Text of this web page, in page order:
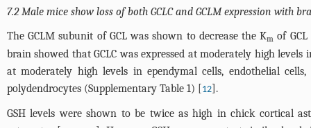
7.2 Male mice show loss of both GCLC and GCLM expression with
The GCLM subunit of GCL was shown to decrease the Km of
brain showed that GCLC was expressed at moderately high
at moderately high levels in ependymal cells, endothelial
polydendrocytes (Supplementary Table 1) [12].
GSH levels were shown to be twice as high in chick cortical